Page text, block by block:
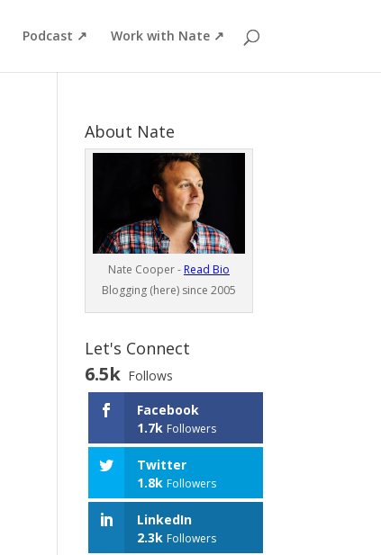
Podcast ↗ Work with Nate ↗
About Nate
Nate Cooper - Read Bio
Blogging (here) since 2005
Let's Connect
6.5k Follows
Facebook
1.7k Followers
Twitter
1.8k Followers
LinkedIn
2.3k Followers